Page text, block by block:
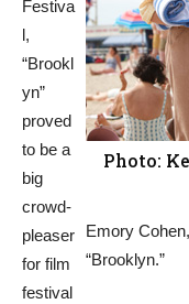
Photo:
Emory
“Brooklyn.”
Festiva
l,
“Brookl
yn”
proved
to be a
big
crowd-
pleaser
for film
festival